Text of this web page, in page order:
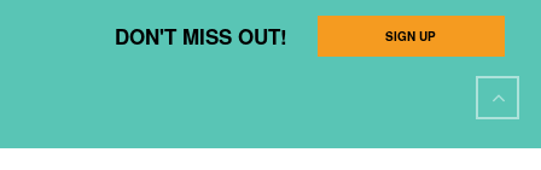
DON'T MISS OUT! SIGN UP